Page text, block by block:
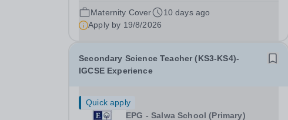
Pay Scale NSP1 to NSP9 £33,465 to £51,714 Pro-
rata Closing Date for Applications: Friday 4
September 2026 Interviews to be held: TBC We are
Maternity Cover
10 days ago
Apply by 19/8/2026
Secondary Science Teacher (KS3-KS4)-
IGCSE Experience
Quick apply
EPG - Salwa School (Primary)